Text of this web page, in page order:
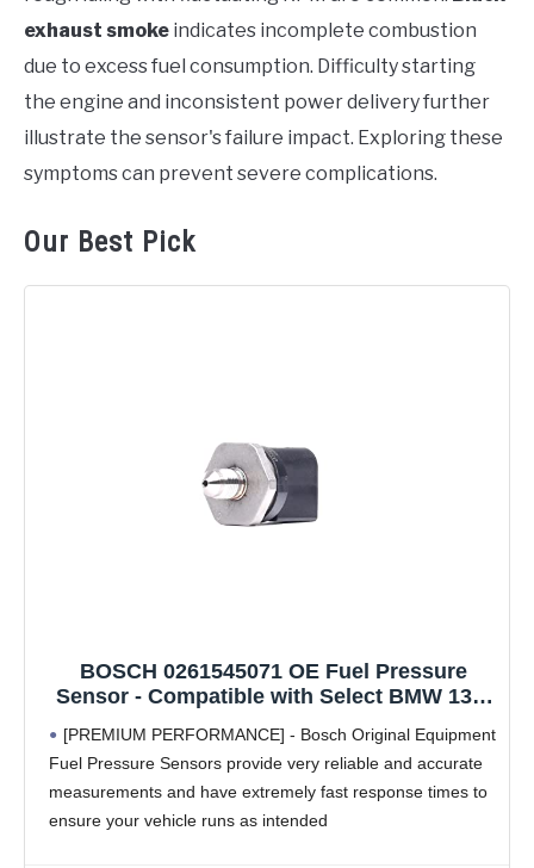
exhaust smoke indicates incomplete combustion
due to excess fuel consumption. Difficulty starting
the engine and inconsistent power delivery further
illustrate the sensor's failure impact. Exploring these
symptoms can prevent severe complications.
Our Best Pick
BOSCH 0261545071 OE Fuel Pressure
Sensor - Compatible with Select BMW 135,
640, 650, 740, 740, 750, i8, M2, M235, M3,
M5, M6, X1, X3, X4, X5, X6, Z4 + More
[PREMIUM PERFORMANCE] - Bosch Original Equipment
Fuel Pressure Sensors provide very reliable and accurate
measurements and have extremely fast response times to
ensure your vehicle runs as intended